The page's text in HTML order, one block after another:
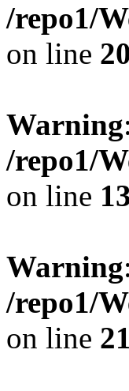
/repo1/
on line
Warning
/repo1/
on line
Warning
/repo1/
on line